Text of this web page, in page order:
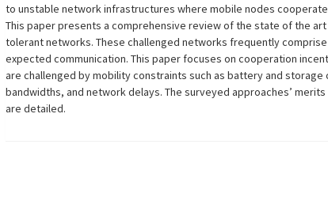
to unstable network infrastructures where mobile nodes
This paper presents a comprehensive review of the state of the
tolerant networks. These challenged networks frequently
expected communication. This paper focuses on cooperation
are challenged by mobility constraints such as battery and
bandwidths, and network delays. The surveyed approaches’
are detailed.